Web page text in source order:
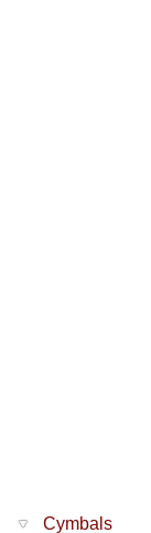
Cymbals